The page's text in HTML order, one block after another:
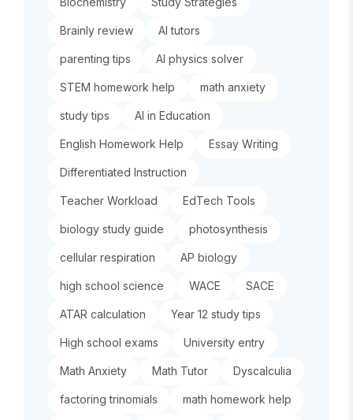
Brainly review AI tutors
parenting tips AI physics solver
STEM homework help math anxiety
study tips AI in Education
English Homework Help Essay Writing
Differentiated Instruction
Teacher Workload EdTech Tools
biology study guide photosynthesis
cellular respiration AP biology
high school science WACE SACE
ATAR calculation Year 12 study tips
High school exams University entry
Math Anxiety Math Tutor Dyscalculia
factoring trinomials math homework help